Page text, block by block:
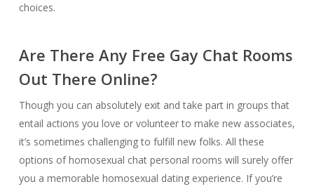
choices.
Are There Any Free Gay Chat Rooms
Out There Online?
Though you can absolutely exit and take part in groups that
entail actions you love or volunteer to make new associates,
it’s sometimes challenging to fulfill new folks. All these
options of homosexual chat personal rooms will surely offer
you a memorable homosexual dating experience. If you’re